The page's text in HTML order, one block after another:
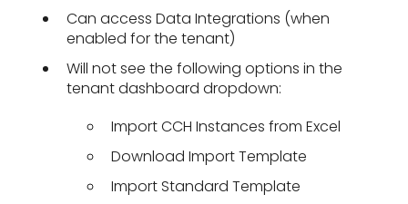
Can access Data Integrations (when
enabled for the tenant)
Will not see the following options in the
tenant dashboard dropdown:
Import CCH Instances from Excel
Download Import Template
Import Standard Template